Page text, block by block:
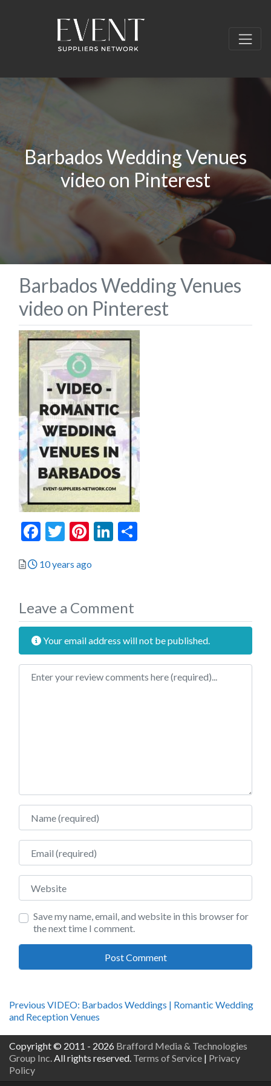
Barbados Wedding Venues
video on Pinterest
Barbados Wedding Venues
video on Pinterest
Facebook
Twitter
Pinterest
LinkedIn
Posted
10 years ago
Leave a Comment
Your email address will not be published.
Review text
Name
Email
Website
Save my name, email, and website in this browser for
the next time I comment.
Post
navigation
Previous Previous
post:
VIDEO: Barbados Weddings | Romantic Wedding
and Reception Venues
Copyright © 2011 - 2026 Brafford Media & Technologies
Group Inc.All rights reserved. Terms of Service | Privacy
Policy